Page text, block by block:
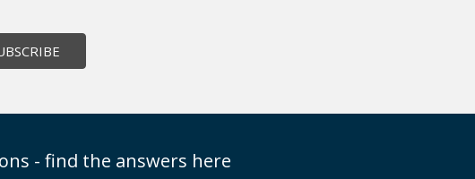
- find the answers here